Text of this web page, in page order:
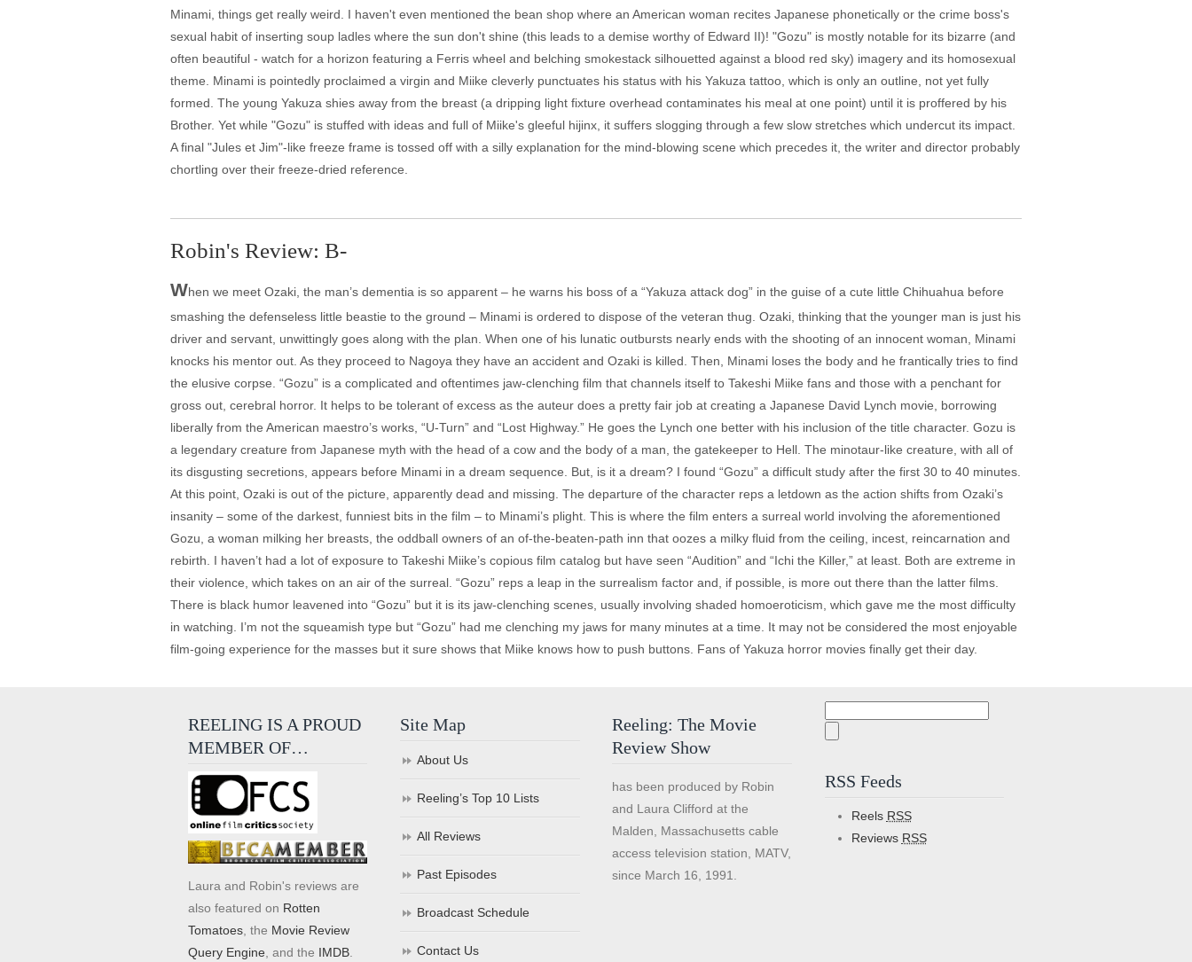
Minami, things get really weird. I haven't even mentioned the bean shop where an American woman recites Japanese phonetically or the crime boss's
sexual habit of inserting soup ladles where the sun don't shine (this leads to a demise worthy of Edward II)! "Gozu" is mostly notable for its bizarre (and
often beautiful - watch for a horizon featuring a Ferris wheel and belching smokestack silhouetted against a blood red sky) imagery and its homosexual
theme. Minami is pointedly proclaimed a virgin and Miike cleverly punctuates his status with his Yakuza tattoo, which is only an outline, not yet fully
formed. The young Yakuza shies away from the breast (a dripping light fixture overhead contaminates his meal at one point) until it is proffered by his
Brother. Yet while "Gozu" is stuffed with ideas and full of Miike's gleeful hijinx, it suffers slogging through a few slow stretches which undercut its impact.
A final "Jules et Jim"-like freeze frame is tossed off with a silly explanation for the mind-blowing scene which precedes it, the writer and director probably
chortling over their freeze-dried reference.
Robin's Review: B-
When we meet Ozaki, the man’s dementia is so apparent – he warns his boss of a “Yakuza attack dog” in the guise of a cute little Chihuahua before
smashing the defenseless little beastie to the ground – Minami is ordered to dispose of the veteran thug. Ozaki, thinking that the younger man is just his
driver and servant, unwittingly goes along with the plan. When one of his lunatic outbursts nearly ends with the shooting of an innocent woman, Minami
knocks his mentor out. As they proceed to Nagoya they have an accident and Ozaki is killed. Then, Minami loses the body and he frantically tries to find
the elusive corpse. “Gozu” is a complicated and oftentimes jaw-clenching film that channels itself to Takeshi Miike fans and those with a penchant for
gross out, cerebral horror. It helps to be tolerant of excess as the auteur does a pretty fair job at creating a Japanese David Lynch movie, borrowing
liberally from the American maestro’s works, “U-Turn” and “Lost Highway.” He goes the Lynch one better with his inclusion of the title character. Gozu is
a legendary creature from Japanese myth with the head of a cow and the body of a man, the gatekeeper to Hell. The minotaur-like creature, with all of
its disgusting secretions, appears before Minami in a dream sequence. But, is it a dream? I found “Gozu” a difficult study after the first 30 to 40 minutes.
At this point, Ozaki is out of the picture, apparently dead and missing. The departure of the character reps a letdown as the action shifts from Ozaki’s
insanity – some of the darkest, funniest bits in the film – to Minami’s plight. This is where the film enters a surreal world involving the aforementioned
Gozu, a woman milking her breasts, the oddball owners of an of-the-beaten-path inn that oozes a milky fluid from the ceiling, incest, reincarnation and
rebirth. I haven’t had a lot of exposure to Takeshi Miike’s copious film catalog but have seen “Audition” and “Ichi the Killer,” at least. Both are extreme in
their violence, which takes on an air of the surreal. “Gozu” reps a leap in the surrealism factor and, if possible, is more out there than the latter films.
There is black humor leavened into “Gozu” but it is its jaw-clenching scenes, usually involving shaded homoeroticism, which gave me the most difficulty
in watching. I’m not the squeamish type but “Gozu” had me clenching my jaws for many minutes at a time. It may not be considered the most enjoyable
film-going experience for the masses but it sure shows that Miike knows how to push buttons. Fans of Yakuza horror movies finally get their day.
REELING IS A PROUD
MEMBER OF…
Laura and Robin's reviews are
also featured on Rotten
Tomatoes , the Movie Review
Query Engine , and the IMDB
Site Map
About Us
Reeling’s Top 10 Lists
All Reviews
Past Episodes
Broadcast Schedule
Contact Us
Reeling: The Movie
Review Show
has been produced by Robin
and Laura Clifford at the
Malden, Massachusetts cable
access television station, MATV,
since March 16, 1991.
RSS Feeds
Reels RSS
Reviews RSS